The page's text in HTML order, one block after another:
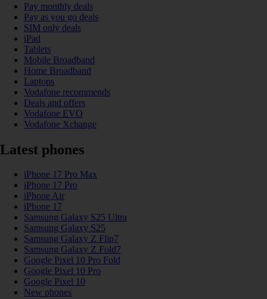
Pay monthly deals
Pay as you go deals
SIM only deals
iPad
Tablets
Mobile Broadband
Home Broadband
Laptops
Vodafone recommends
Deals and offers
Vodafone EVO
Vodafone Xchange
Latest phones
iPhone 17 Pro Max
iPhone 17 Pro
iPhone Air
iPhone 17
Samsung Galaxy S25 Ultra
Samsung Galaxy S25
Samsung Galaxy Z Flip7
Samsung Galaxy Z Fold7
Google Pixel 10 Pro Fold
Google Pixel 10 Pro
Google Pixel 10
New phones